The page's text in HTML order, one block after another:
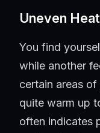
Uneven
You find
while another
certain areas
quite warm up
often indicates